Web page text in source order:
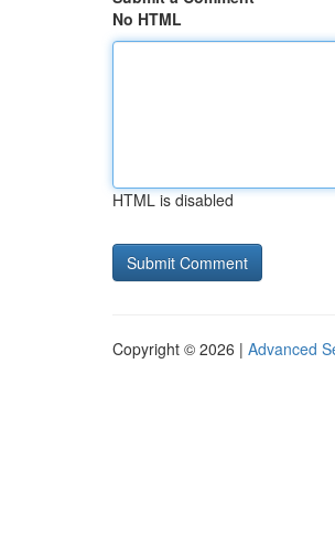
No HTML
HTML is disabled
Copyright © 2026 | Advanced